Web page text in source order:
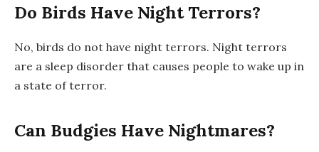
Do Birds Have Night Terrors?
No, birds do not have night terrors. Night terrors
are a sleep disorder that causes people to wake up in
a state of terror.
Can Budgies Have Nightmares?